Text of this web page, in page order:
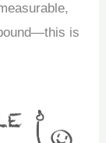
is